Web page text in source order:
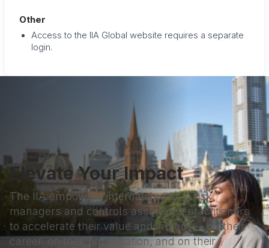
Other
Access to the IIA Global website requires a separate
login.
Elevate Your Impact
The IIA empowers internal auditors, risk
managers and controls assurance practitioners
to accelerate their value and impact — on their
career, on their organisation, and on their